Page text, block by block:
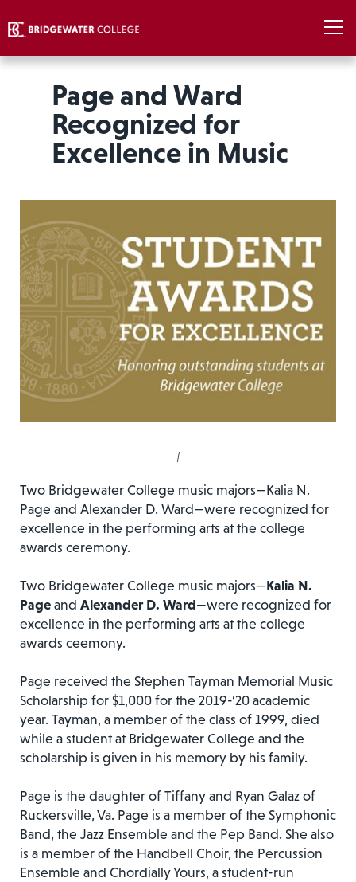
Page and Ward
Recognized for
Excellence in Music
|
Two Bridgewater College music majors—Kalia N.
Page and Alexander D. Ward—were recognized for
excellence in the performing arts at the college
awards ceremony.
Two Bridgewater College music majors—Kalia N.
Page and Alexander D. Ward—were recognized for
excellence in the performing arts at the college
awards ceemony.
Page received the Stephen Tayman Memorial Music
Scholarship for $1,000 for the 2019-’20 academic
year. Tayman, a member of the class of 1999, died
while a student at Bridgewater College and the
scholarship is given in his memory by his family.
Page is the daughter of Tiffany and Ryan Galaz of
Ruckersville, Va. Page is a member of the Symphonic
Band, the Jazz Ensemble and the Pep Band. She also
is a member of the Handbell Choir, the Percussion
Ensemble and Chordially Yours, a student-run